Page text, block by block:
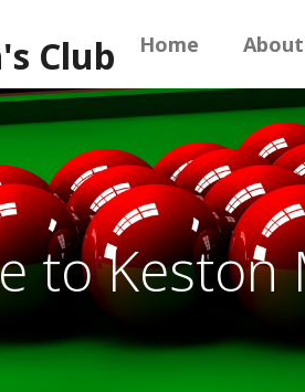
Club Home About
to Keston